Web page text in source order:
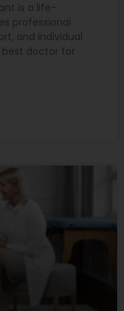
is a life-
professional
and individual
doctor for